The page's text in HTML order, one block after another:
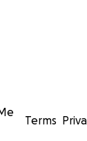
Terms